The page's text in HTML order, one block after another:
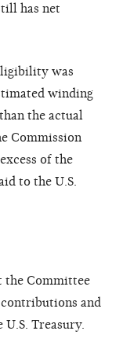
has net
was
winding
the actual
Commission
of the
to the U.S.
the Committee
and
Treasury.